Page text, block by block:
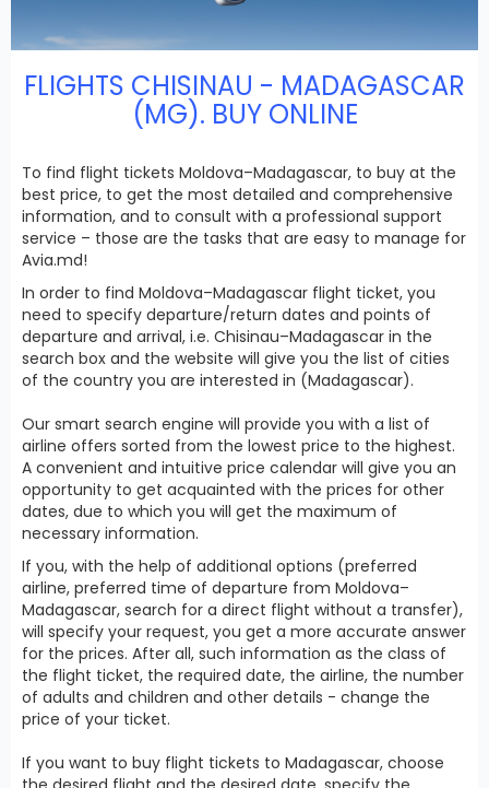
FLIGHTS CHISINAU - MADAGASCAR
(MG). BUY ONLINE
To find flight tickets Moldova–Madagascar, to buy at the
best price, to get the most detailed and comprehensive
information, and to consult with a professional support
service – those are the tasks that are easy to manage for
Avia.md!
In order to find Moldova–Madagascar flight ticket, you
need to specify departure/return dates and points of
departure and arrival, i.e. Chisinau–Madagascar in the
search box and the website will give you the list of cities
of the country you are interested in (Madagascar).
Our smart search engine will provide you with a list of
airline offers sorted from the lowest price to the highest.
A convenient and intuitive price calendar will give you an
opportunity to get acquainted with the prices for other
dates, due to which you will get the maximum of
necessary information.
If you, with the help of additional options (preferred
airline, preferred time of departure from Moldova–
Madagascar, search for a direct flight without a transfer),
will specify your request, you get a more accurate answer
for the prices. After all, such information as the class of
the flight ticket, the required date, the airline, the number
of adults and children and other details - change the
price of your ticket.
If you want to buy flight tickets to Madagascar, choose